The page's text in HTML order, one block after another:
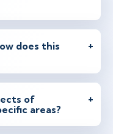
does this
of
areas?